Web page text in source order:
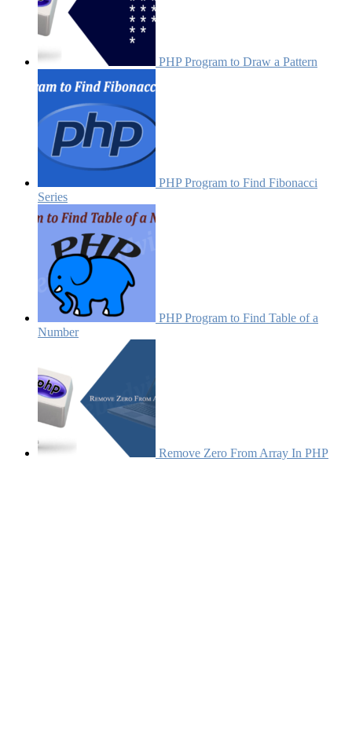
PHP Program to Draw a Pattern
PHP Program to Find Fibonacci
Series
PHP Program to Find Table of a
Number
Remove Zero From Array In PHP